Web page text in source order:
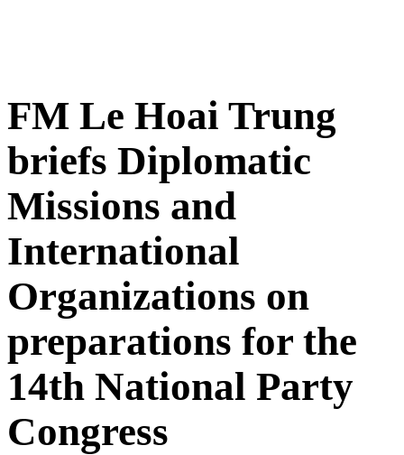
FM Le Hoai Trung
briefs Diplomatic
Missions and
International
Organizations on
preparations for the
14th National Party
Congress